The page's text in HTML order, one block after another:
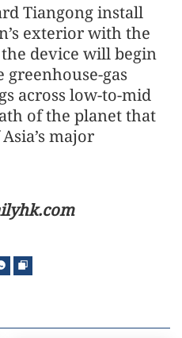
Tiangong install
exterior with the
device will begin
gas
across low-to-mid
of the planet that
major